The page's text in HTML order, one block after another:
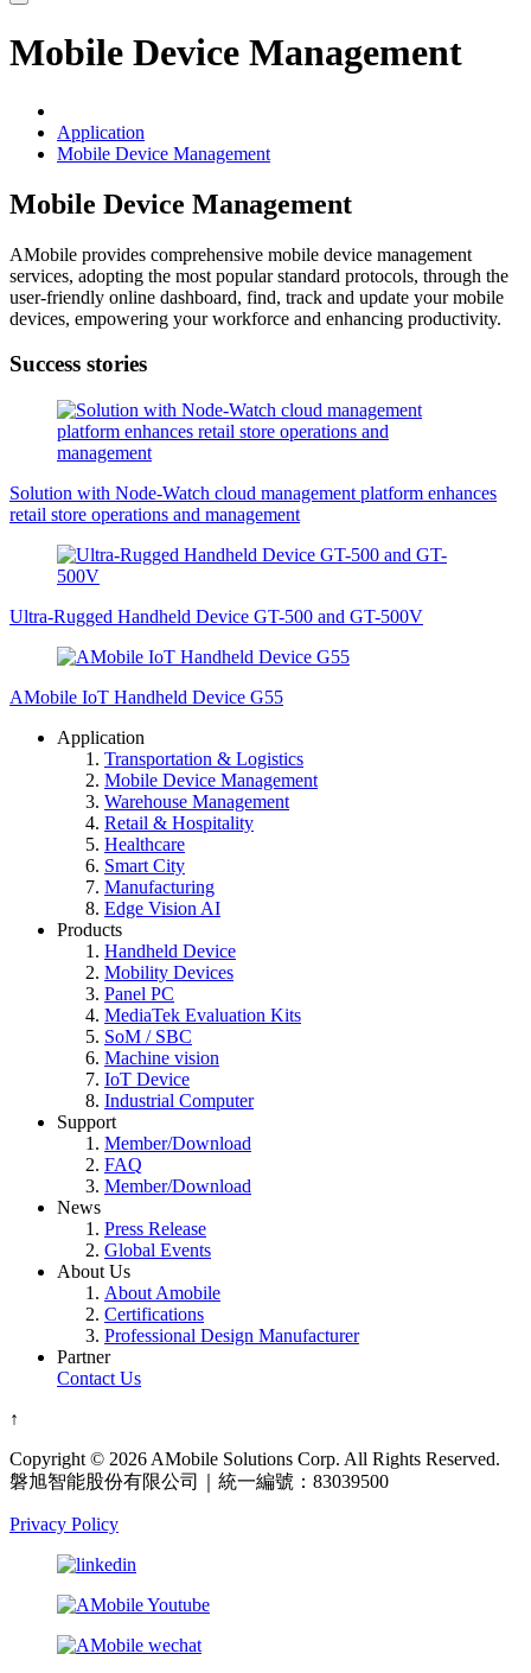
Mobile Device Management
Application
Mobile Device Management
Mobile Device Management
AMobile provides comprehensive mobile device management
services, adopting the most popular standard protocols, through the
user-friendly online dashboard, find, track and update your mobile
devices, empowering your workforce and enhancing productivity.
Success stories
Solution with Node-Watch cloud management platform enhances
retail store operations and management
Ultra-Rugged Handheld Device GT-500 and GT-500V
AMobile IoT Handheld Device G55
Application
Transportation & Logistics
Mobile Device Management
Warehouse Management
Retail & Hospitality
Healthcare
Smart City
Manufacturing
Edge Vision AI
Products
Handheld Device
Mobility Devices
Panel PC
MediaTek Evaluation Kits
SoM / SBC
Machine vision
IoT Device
Industrial Computer
Support
Member/Download
FAQ
Member/Download
News
Press Release
Global Events
About Us
About Amobile
Certifications
Professional Design Manufacturer
Partner
Contact Us
↑
Copyright © 2026 AMobile Solutions Corp. All Rights Reserved.
磐旭智能股份有限公司｜統一編號：83039500
Privacy Policy